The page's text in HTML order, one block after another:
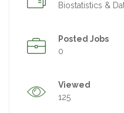
Biostatistics &
Posted Jobs
0
Viewed
125